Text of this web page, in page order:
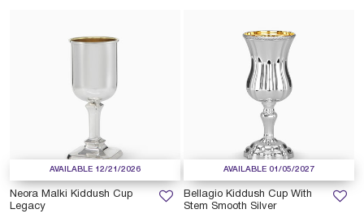
AVAILABLE 12/21/2026
Neora Malki Kiddush Cup
Legacy
AVAILABLE 01/05/2027
Bellagio Kiddush Cup With
Stem Smooth Silver